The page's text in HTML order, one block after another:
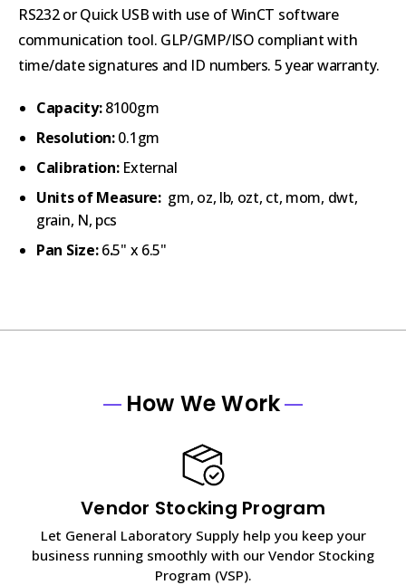
RS232 or Quick USB with use of WinCT software
communication tool. GLP/GMP/ISO compliant with
time/date signatures and ID numbers. 5 year warranty.
Capacity:8100gm
Resolution:0.1gm
Calibration:External
Units of Measure: gm, oz, lb, ozt, ct, mom, dwt,
grain, N, pcs
Pan Size:6.5" x 6.5"
How We Work
Vendor Stocking Program
Let General Laboratory Supply help you keep your
business running smoothly with our Vendor Stocking
Program (VSP).